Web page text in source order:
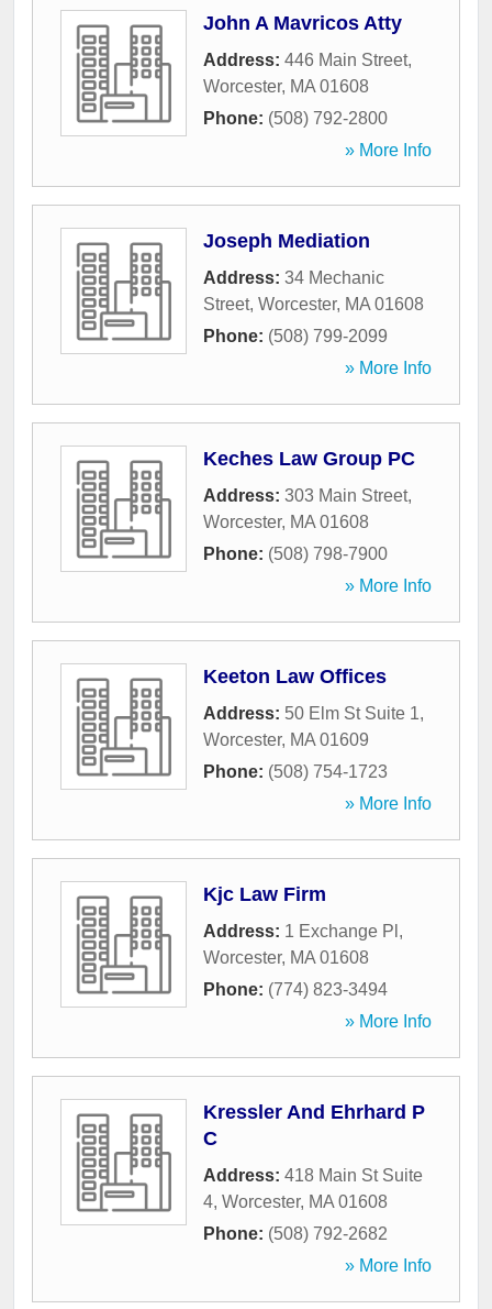
John A Mavricos Atty
Address: 446 Main Street,
Worcester, MA 01608
Phone: (508) 792-2800
» More Info
Joseph Mediation
Address: 34 Mechanic
Street, Worcester, MA 01608
Phone: (508) 799-2099
» More Info
Keches Law Group PC
Address: 303 Main Street,
Worcester, MA 01608
Phone: (508) 798-7900
» More Info
Keeton Law Offices
Address: 50 Elm St Suite 1,
Worcester, MA 01609
Phone: (508) 754-1723
» More Info
Kjc Law Firm
Address: 1 Exchange Pl ,
Worcester, MA 01608
Phone: (774) 823-3494
» More Info
Kressler And Ehrhard P
C
Address: 418 Main St Suite
4, Worcester, MA 01608
Phone: (508) 792-2682
» More Info